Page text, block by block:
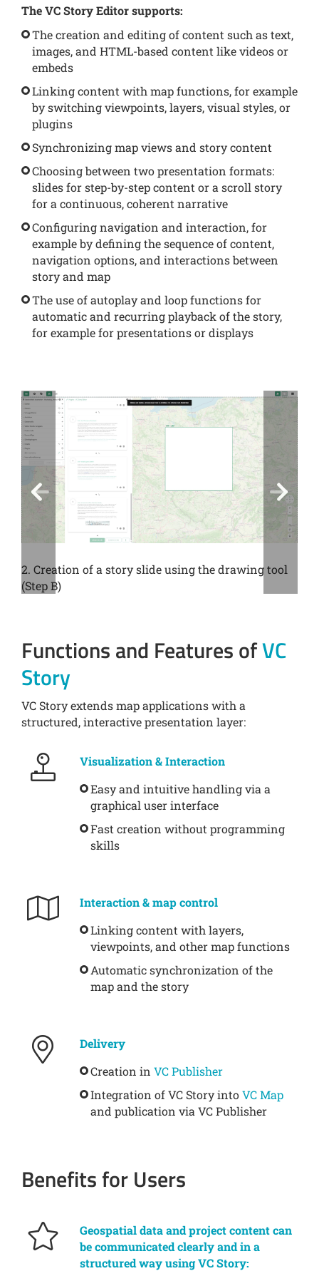
The VC Story Editor supports:
The creation and editing of content such as text,
images, and HTML-based content like videos or
embeds
Linking content with map functions, for example
by switching viewpoints, layers, visual styles, or
plugins
Synchronizing map views and story content
Choosing between two presentation formats:
slides for step-by-step content or a scroll story
for a continuous, coherent narrative
Configuring navigation and interaction, for
example by defining the sequence of content,
navigation options, and interactions between
story and map
The use of autoplay and loop functions for
automatic and recurring playback of the story,
for example for presentations or displays
2. Creation of a story slide using the drawing tool
(Step B)
Functions and Features ofVC
Story
VC Story extends map applications with a
structured, interactive presentation layer:
Visualization & Interaction
Easy and intuitive handling via a
graphical user interface
Fast creation without programming
skills
Interaction & map control
Linking content with layers,
viewpoints, and other map functions
Automatic synchronization of the
map and the story
Delivery
Creation in VC Publisher
Integration of VC Story intoVC Map
and publication via VC Publisher
Benefits for Users
Geospatial data and project content can
be communicated clearly and in a
structured way using VC Story: